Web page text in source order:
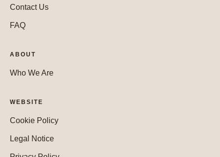
Contact Us
FAQ
ABOUT
Who We Are
WEBSITE
Cookie Policy
Legal Notice